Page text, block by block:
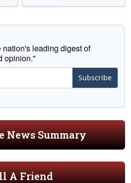
leading digest of
opinion."
Subscribe
News Summary
A Friend